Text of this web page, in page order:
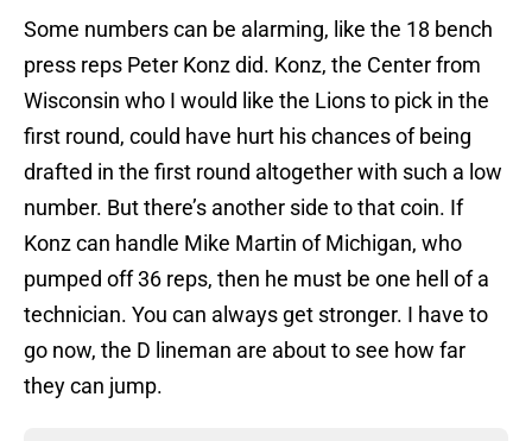
Some numbers can be alarming, like the 18 bench
press reps Peter Konz did. Konz, the Center from
Wisconsin who I would like the Lions to pick in the
first round, could have hurt his chances of being
drafted in the first round altogether with such a low
number. But there’s another side to that coin. If
Konz can handle Mike Martin of Michigan, who
pumped off 36 reps, then he must be one hell of a
technician. You can always get stronger. I have to
go now, the D lineman are about to see how far
they can jump.